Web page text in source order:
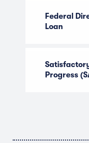
Federal
Loan
Progress